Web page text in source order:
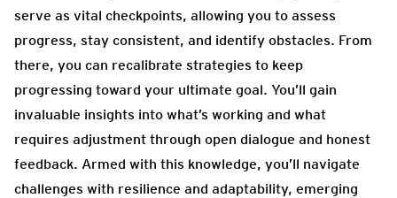
serve as vital checkpoints, allowing you to assess
progress, stay consistent, and identify obstacles. From
there, you can recalibrate strategies to keep
progressing toward your ultimate goal. You’ll gain
invaluable insights into what’s working and what
requires adjustment through open dialogue and honest
feedback. Armed with this knowledge, you’ll navigate
challenges with resilience and adaptability, emerging